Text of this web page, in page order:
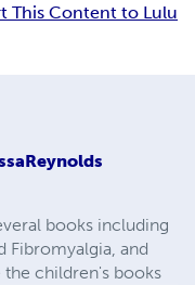
This Content to Lulu
books including
Fibromyalgia, and
children's books